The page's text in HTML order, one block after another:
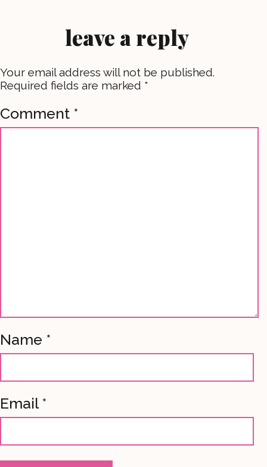
leave a reply
Your email address will not be published.
Required fields are marked *
Comment *
Name *
Email *